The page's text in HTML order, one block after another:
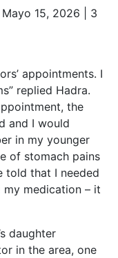
15, 2026 | 3
appointments. I
replied Hadra.
the
and I would
in my younger
of stomach pains
told that I needed
medication – it
daughter
in the area, one